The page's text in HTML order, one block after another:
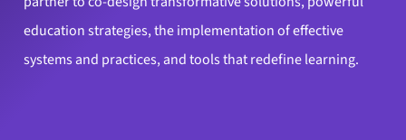
education strategies, the implementation of effective
systems and practices, and tools that redefine learning.